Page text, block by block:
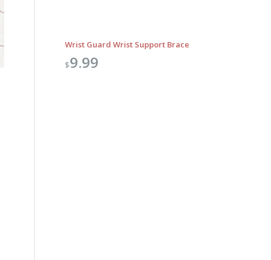
Wrist Guard Wrist Support Brace
$9.99